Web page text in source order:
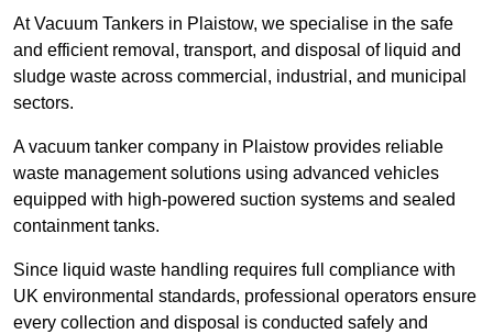
At Vacuum Tankers in Plaistow, we specialise in the safe
and efficient removal, transport, and disposal of liquid and
sludge waste across commercial, industrial, and municipal
sectors.
A vacuum tanker company in Plaistow provides reliable
waste management solutions using advanced vehicles
equipped with high-powered suction systems and sealed
containment tanks.
Since liquid waste handling requires full compliance with
UK environmental standards, professional operators ensure
every collection and disposal is conducted safely and